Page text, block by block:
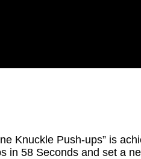
Knuckle Push-ups” is
in 58 Seconds and set a